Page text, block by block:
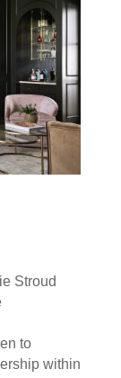
Stroud
to
within